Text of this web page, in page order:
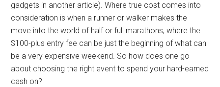
gadgets in another article). Where true cost comes into
consideration is when a runner or walker makes the
move into the world of half or full marathons, where the
$100-plus entry fee can be just the beginning of what can
be a very expensive weekend. So how does one go
about choosing the right event to spend your hard-earned
cash on?